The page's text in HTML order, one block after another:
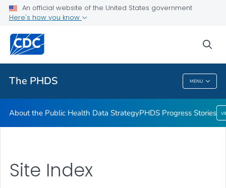
An official website of the United States government
Here's how you know
The PHDS MENU
Public Health
The PHDS
About the Public Health Data StrategyPHDS Progress Stories
Site Index